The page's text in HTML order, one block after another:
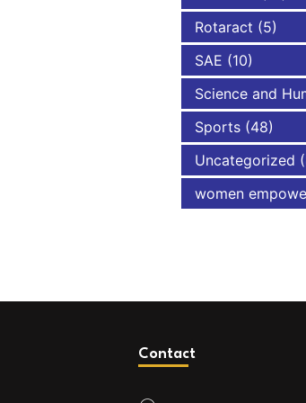
Rotaract (5)
SAE (10)
Science and
Sports (48)
Uncategorized
women
Contact